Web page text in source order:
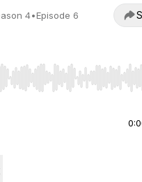
4•Episode 6
End to jump to start